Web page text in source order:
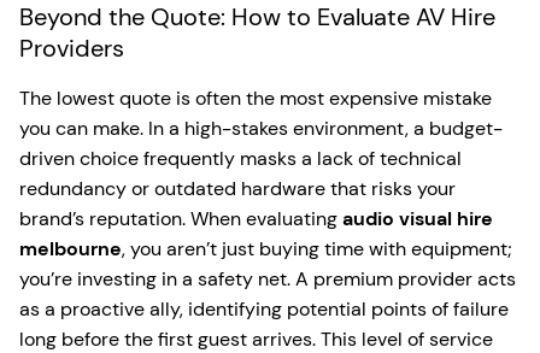
Beyond the Quote: How to Evaluate AV Hire
Providers
The lowest quote is often the most expensive mistake
you can make. In a high-stakes environment, a budget-
driven choice frequently masks a lack of technical
redundancy or outdated hardware that risks your
brand’s reputation. When evaluatingaudio visual hire
melbourne, you aren’t just buying time with equipment;
you’re investing in a safety net. A premium provider acts
as a proactive ally, identifying potential points of failure
long before the first guest arrives. This level of service